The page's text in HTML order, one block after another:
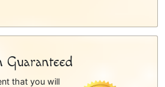
Guaranteed
that you will